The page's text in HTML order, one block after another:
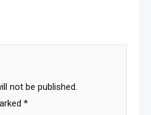
not be published.
*